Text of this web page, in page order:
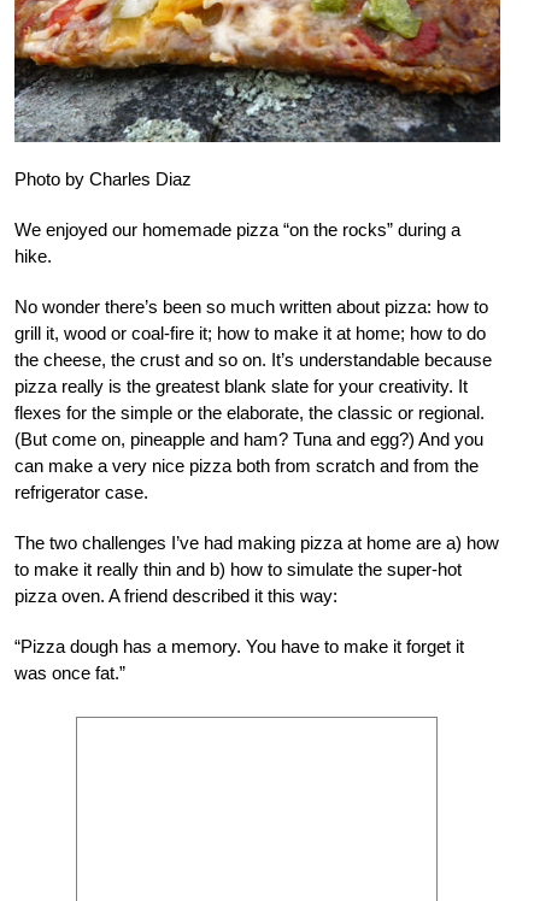
Photo by Charles Diaz
We enjoyed our homemade pizza “on the rocks” during a
hike.
No wonder there’s been so much written about pizza: how to
grill it, wood or coal-fire it; how to make it at home; how to do
the cheese, the crust and so on. It’s understandable because
pizza really is the greatest blank slate for your creativity. It
flexes for the simple or the elaborate, the classic or regional.
(But come on, pineapple and ham? Tuna and egg?) And you
can make a very nice pizza both from scratch and from the
refrigerator case.
The two challenges I’ve had making pizza at home are a) how
to make it really thin and b) how to simulate the super-hot
pizza oven. A friend described it this way:
“Pizza dough has a memory. You have to make it forget it
was once fat.”